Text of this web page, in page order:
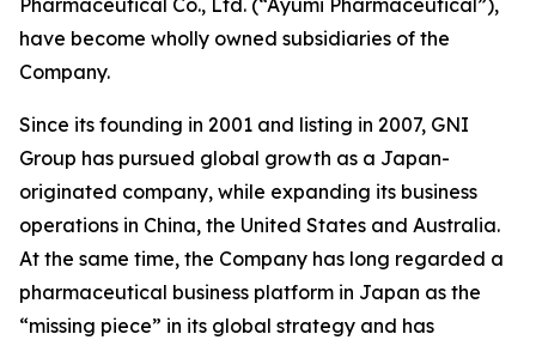
Pharmaceutical Co., Ltd. (“Ayumi Pharmaceutical”),
have become wholly owned subsidiaries of the
Company.
Since its founding in 2001 and listing in 2007, GNI
Group has pursued global growth as a Japan-
originated company, while expanding its business
operations in China, the United States and Australia.
At the same time, the Company has long regarded a
pharmaceutical business platform in Japan as the
“missing piece” in its global strategy and has